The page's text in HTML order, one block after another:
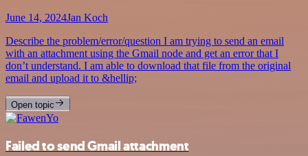
June 14, 2024Jan Koch
Describe the problem/error/question I am trying to send an email
with an attachment using the Gmail node and get an error that I
don’t understand. I am able to download that file from the original
email and upload it to &hellip;
Open topic
Failed to send Gmail attachment